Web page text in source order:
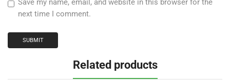
Save my name, email, and website in this browser for the
next time I comment.
Related products